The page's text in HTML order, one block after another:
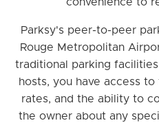
Parksy's peer-to-peer
Rouge Metropolitan
traditional parking
hosts, you have access
rates, and the ability to
the owner about any